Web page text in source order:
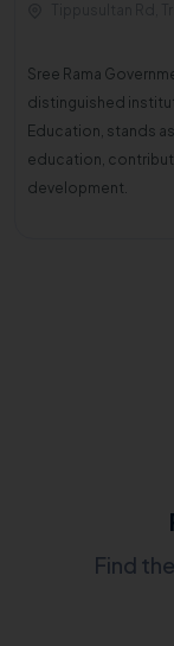
Sree Rama
distinguished
Education, stands
education,
development.
Find